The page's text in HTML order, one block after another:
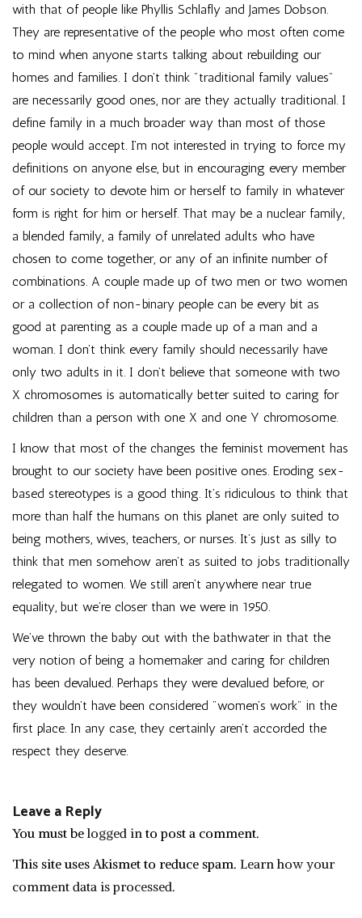
with that of people like Phyllis Schlafly and James Dobson.
They are representative of the people who most often come
to mind when anyone starts talking about rebuilding our
homes and families. I don’t think "traditional family values"
are necessarily good ones, nor are they actually traditional. I
define family in a much broader way than most of those
people would accept. I’m not interested in trying to force my
definitions on anyone else, but in encouraging every member
of our society to devote him or herself to family in whatever
form is right for him or herself. That may be a nuclear family,
a blended family, a family of unrelated adults who have
chosen to come together, or any of an infinite number of
combinations. A couple made up of two men or two women
or a collection of non-binary people can be every bit as
good at parenting as a couple made up of a man and a
woman. I don’t think every family should necessarily have
only two adults in it. I don’t believe that someone with two
X chromosomes is automatically better suited to caring for
children than a person with one X and one Y chromosome.
I know that most of the changes the feminist movement has
brought to our society have been positive ones. Eroding sex-
based stereotypes is a good thing. It’s ridiculous to think that
more than half the humans on this planet are only suited to
being mothers, wives, teachers, or nurses. It’s just as silly to
think that men somehow aren’t as suited to jobs traditionally
relegated to women. We still aren’t anywhere near true
equality, but we’re closer than we were in 1950.
We’ve thrown the baby out with the bathwater in that the
very notion of being a homemaker and caring for children
has been devalued. Perhaps they were devalued before, or
they wouldn’t have been considered "women’s work" in the
first place. In any case, they certainly aren’t accorded the
respect they deserve.
Leave a Reply
You must belogged in to post a comment.
This site uses Akismet to reduce spam. Learn how your
comment data is processed.